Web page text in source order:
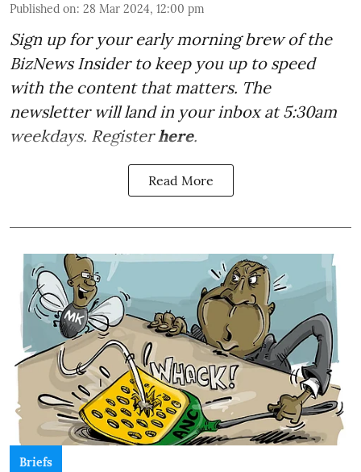
Published on: 28 Mar 2024, 12:00 pm
Sign up for your early morning brew of the
BizNews Insider to keep you up to speed
with the content that matters. The
newsletter will land in your inbox at 5:30am
weekdays. Registerhere.
Read More
Briefs